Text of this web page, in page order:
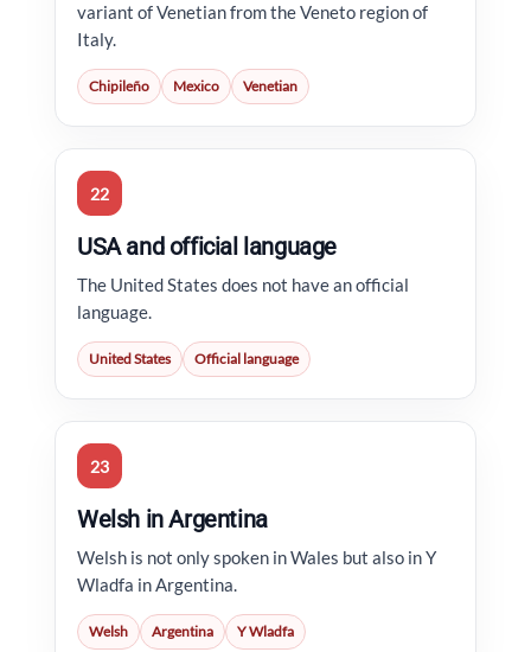
variant of Venetian from the Veneto region of
Italy.
Chipileño Mexico Venetian
22
USA and official language
The United States does not have an official
language.
United States Official language
23
Welsh in Argentina
Welsh is not only spoken in Wales but also in Y
Wladfa in Argentina.
Welsh Argentina Y Wladfa